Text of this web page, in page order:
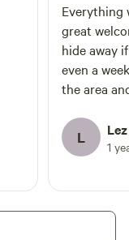
Everything
great
hide away
even a
the area
be back
L 1